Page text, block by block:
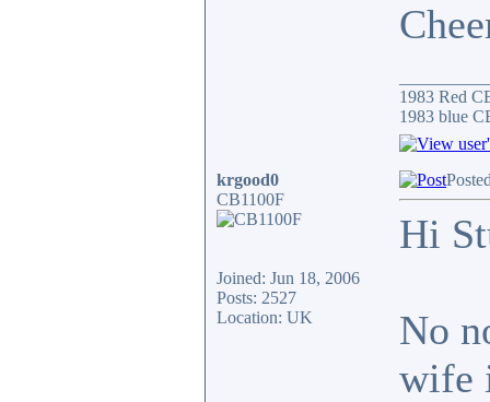
1983 Red
1983 blue
krgood0
CB1100F
Joined: Jun 18, 2006
Posts: 2527
Location: UK
Hi
No
wife